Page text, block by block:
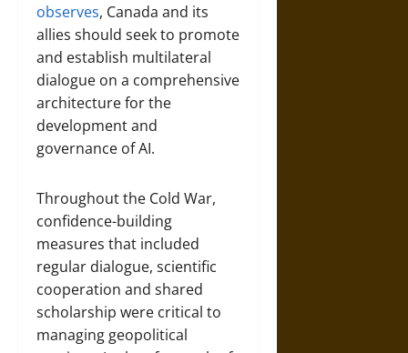
observes, Canada and its
allies should seek to promote
and establish multilateral
dialogue on a comprehensive
architecture for the
development and
governance of AI.
Throughout the Cold War,
confidence-building
measures that included
regular dialogue, scientific
cooperation and shared
scholarship were critical to
managing geopolitical